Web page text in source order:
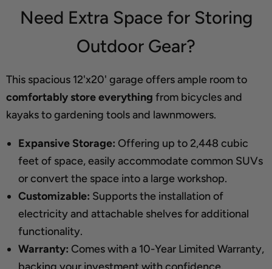
Need Extra Space for Storing
Outdoor Gear?
This spacious 12'x20' garage offers ample room to
comfortably store everything from bicycles and
kayaks to gardening tools and lawnmowers.
Expansive Storage: Offering up to 2,448 cubic
feet of space, easily accommodate common SUVs
or convert the space into a large workshop.
Customizable: Supports the installation of
electricity and attachable shelves for additional
functionality.
Warranty: Comes with a 10-Year Limited Warranty,